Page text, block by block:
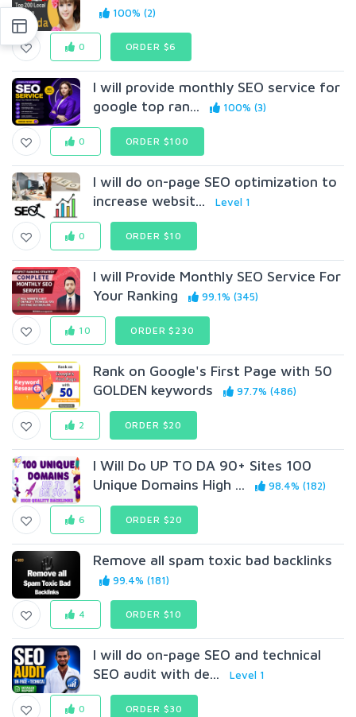
100% (2)
0 ORDER $6
I will provide monthly SEO service for
google top ran...
100% (3)
0 ORDER $100
I will do on-page SEO optimization to
increase websit...
Level 1
0 ORDER $10
I will Provide Monthly SEO Service For
Your Ranking
99.1% (345)
10 ORDER $230
Rank on Google's First Page with 50
GOLDEN keywords
97.7% (486)
2 ORDER $20
I Will Do UP TO DA 90+ Sites 100
Unique Domains High ...
98.4% (182)
6 ORDER $20
Remove all spam toxic bad backlinks
99.4% (181)
4 ORDER $10
I will do on-page SEO and technical
SEO audit with de...
Level 1
0 ORDER $30